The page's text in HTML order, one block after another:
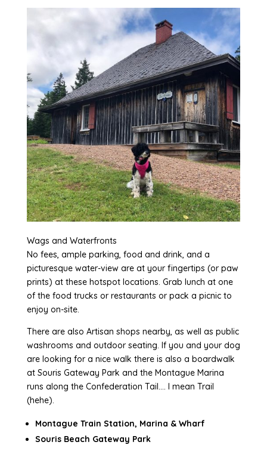
Wags and Waterfronts
No fees, ample parking, food and drink, and a
picturesque water-view are at your fingertips (or paw
prints) at these hotspot locations. Grab lunch at one
of the food trucks or restaurants or pack a picnic to
enjoy on-site.
There are also Artisan shops nearby, as well as public
washrooms and outdoor seating. If you and your dog
are looking for a nice walk there is also a boardwalk
at Souris Gateway Park and the Montague Marina
runs along the Confederation Tail…. I mean Trail
(hehe).
Montague Train Station, Marina & Wharf
Souris Beach Gateway Park